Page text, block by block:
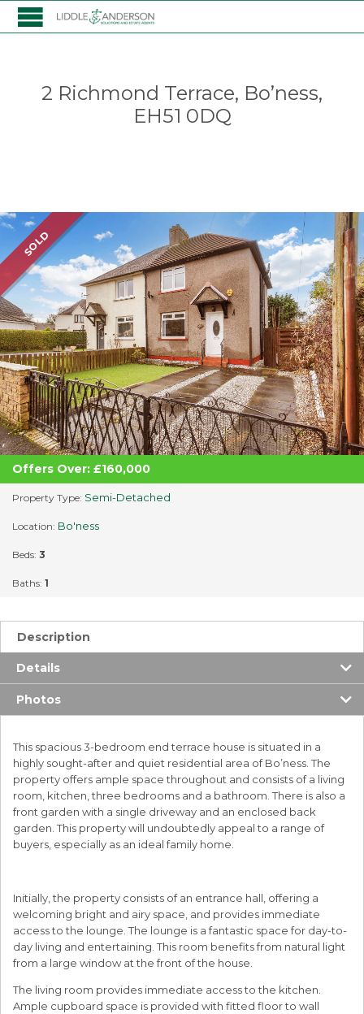
2 Richmond Terrace, Bo’ness,
EH51 0DQ
SOLD
Offers Over: £160,000
Property Type: Semi-Detached
Location: Bo'ness
Beds: 3
Baths: 1
Description
Details
Photos
This spacious 3-bedroom end terrace house is situated in a
highly sought-after and quiet residential area of Bo’ness. The
property offers ample space throughout and consists of a living
room, kitchen, three bedrooms and a bathroom. There is also a
front garden with a single driveway and an enclosed back
garden. This property will undoubtedly appeal to a range of
buyers, especially as an ideal family home.
Initially, the property consists of an entrance hall, offering a
welcoming bright and airy space, and provides immediate
access to the lounge. The lounge is a fantastic space for day-to-
day living and entertaining. This room benefits from natural light
from a large window at the front of the house.
The living room provides immediate access to the kitchen.
Ample cupboard space is provided with fitted floor to wall
Listing
navigation